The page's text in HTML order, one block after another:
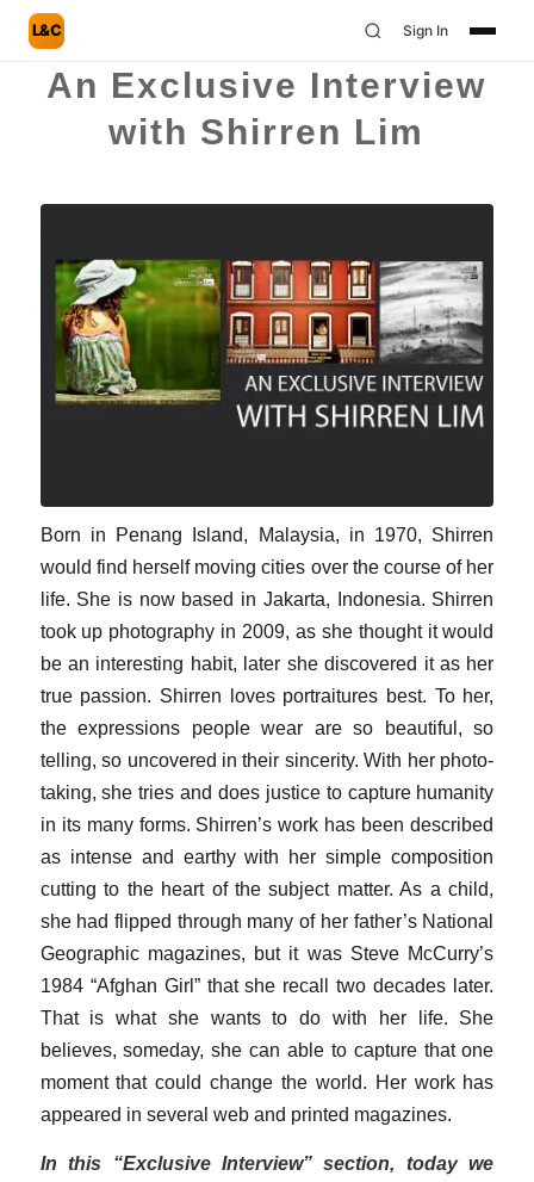
L&C Sign In
An Exclusive Interview
with Shirren Lim
Born in Penang Island, Malaysia, in 1970, Shirren
would find herself moving cities over the course of her
life. She is now based in Jakarta, Indonesia. Shirren
took up photography in 2009, as she thought it would
be an interesting habit, later she discovered it as her
true passion. Shirren loves portraitures best. To her,
the expressions people wear are so beautiful, so
telling, so uncovered in their sincerity. With her photo-
taking, she tries and does justice to capture humanity
in its many forms. Shirren’s work has been described
as intense and earthy with her simple composition
cutting to the heart of the subject matter. As a child,
she had flipped through many of her father’s National
Geographic magazines, but it was Steve McCurry’s
1984 “Afghan Girl” that she recall two decades later.
That is what she wants to do with her life. She
believes, someday, she can able to capture that one
moment that could change the world. Her work has
appeared in several web and printed magazines.
In this “Exclusive Interview” section, today we